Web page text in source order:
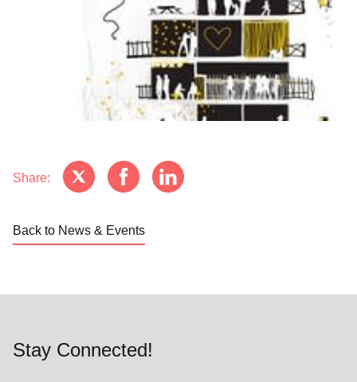
Share:
Back to News & Events
Stay Connected!